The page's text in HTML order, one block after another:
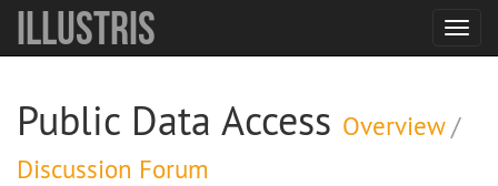
Toggle
Illustris
Public Data Access Overview/
Discussion Forum